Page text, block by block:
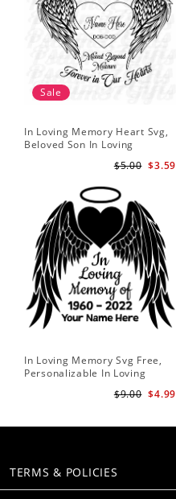
Sale
In Loving Memory Heart Svg,
Beloved Son In Loving
Measure Forever In Our
Hearts Memorial Angel Wings
$3.59
$5.00
In Loving Memory Svg Free,
Personalizable In Loving
$4.99
$9.00
TERMS & POLICIES